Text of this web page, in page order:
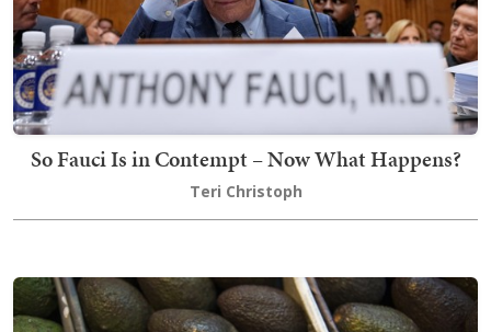
So Fauci Is in Contempt – Now What Happens?
Teri Christoph